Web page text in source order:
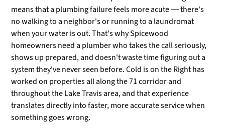
means that a plumbing failure feels more acute — there's
no walking to a neighbor's or running to a laundromat
when your water is out. That's why Spicewood
homeowners need a plumber who takes the call seriously,
shows up prepared, and doesn't waste time figuring out a
system they've never seen before. Cold is on the Right has
worked on properties all along the 71 corridor and
throughout the Lake Travis area, and that experience
translates directly into faster, more accurate service when
something goes wrong.